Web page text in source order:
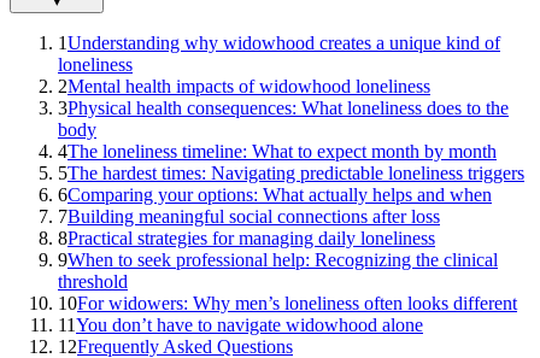
1Understanding why widowhood creates a unique kind of
loneliness
2Mental health impacts of widowhood loneliness
3Physical health consequences: What loneliness does to the
body
4The loneliness timeline: What to expect month by month
5The hardest times: Navigating predictable loneliness triggers
6Comparing your options: What actually helps and when
7Building meaningful social connections after loss
8Practical strategies for managing daily loneliness
9When to seek professional help: Recognizing the clinical
threshold
10For widowers: Why men’s loneliness often looks different
11You don’t have to navigate widowhood alone
12Frequently Asked Questions